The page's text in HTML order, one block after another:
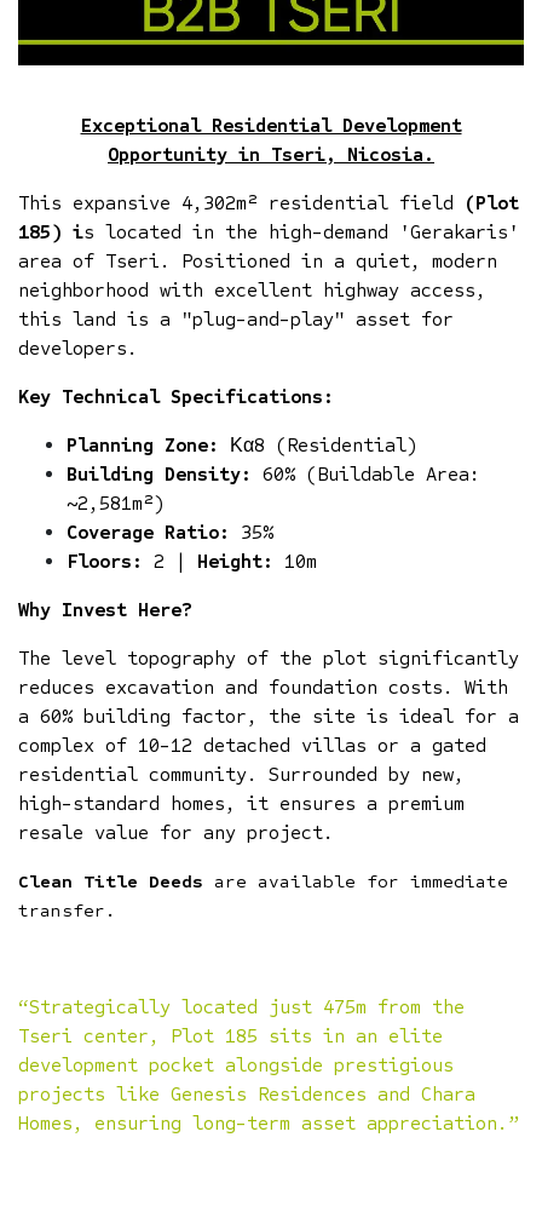
Exceptional Residential Development
Opportunity in Tseri, Nicosia.
This expansive 4,302m² residential field (Plot
185) is located in the high-demand 'Gerakaris'
area of Tseri. Positioned in a quiet, modern
neighborhood with excellent highway access,
this land is a "plug-and-play" asset for
developers.
Key Technical Specifications:
Planning Zone:
Κα8 (Residential)
Building Density:
60% (Buildable Area:
~2,581m²)
Coverage Ratio:
35%
Floors:
2 | Height: 10m
Why Invest Here?
The level topography of the plot significantly
reduces excavation and foundation costs. With
a 60% building factor, the site is ideal for a
complex of 10-12 detached villas or a gated
residential community. Surrounded by new,
high-standard homes, it ensures a premium
resale value for any project.
Clean Title Deeds are available for immediate
transfer.
“Strategically located just 475m from the
Tseri center, Plot 185 sits in an elite
development pocket alongside prestigious
projects like Genesis Residences and Chara
Homes, ensuring long-term asset appreciation.”